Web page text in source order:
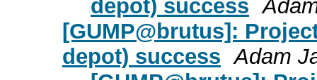
depot) success
[GUMP@brutus]:
depot) success Adam